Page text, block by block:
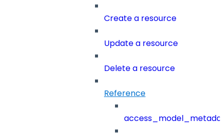
Create a resource
Update a resource
Delete a resource
Reference